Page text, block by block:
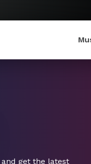
get the latest